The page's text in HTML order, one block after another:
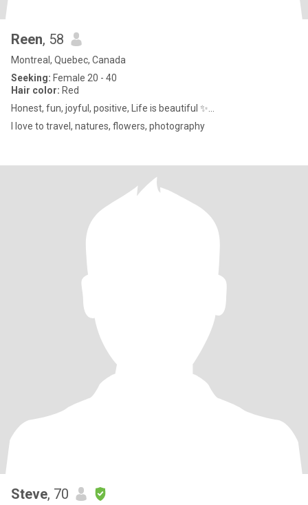
Reen, 58
Montreal, Quebec, Canada
Seeking: Female 20 - 40
Hair color: Red
Honest, fun, joyful, positive, Life is beautiful ✨...
I love to travel, natures, flowers, photography
Steve, 70